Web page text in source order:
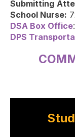
Submitting
School Nurse:
DSA Box Office
DPS